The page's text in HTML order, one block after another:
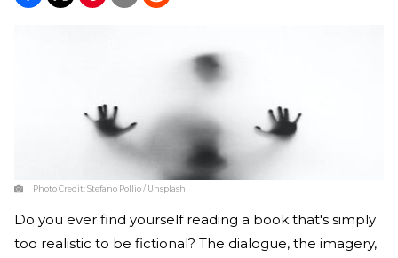
Photo Credit:Stefano Pollio / Unsplash
Do you ever find yourself reading a book that's simply
too realistic to be fictional? The dialogue, the imagery,